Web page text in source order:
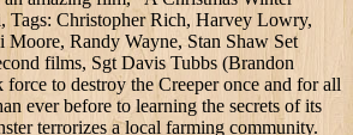
Tags: Christopher Rich, Harvey Lowry,
Randy Wayne, Stan Shaw Set
films, Sgt Davis Tubbs (Brandon
force to destroy the Creeper once and for all
ever before to learning the secrets of its
terrorizes a local farming community.